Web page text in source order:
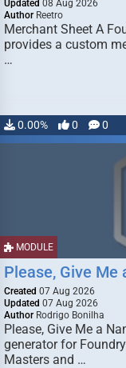
Updated 08 Aug 2026
Author Reetro
Merchant Sheet A
provides a custom
…
0.00% 0 0
MODULE
Please, Give Me
Created 07 Aug 2026
Updated 07 Aug 2026
Author Rodrigo Bonilha
Please, Give Me a
generator for
Masters and …